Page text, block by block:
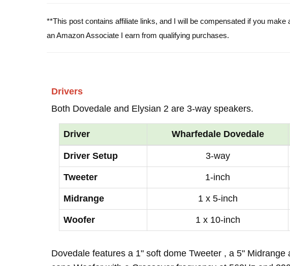
**This post contains affiliate links, and I will be compensated if you
an Amazon Associate I earn from qualifying purchases.
Drivers
Both Dovedale and Elysian 2 are 3-way speakers.
Driver Wharfedale Dovedale
Driver Setup 3-way
Tweeter 1-inch
Midrange 1 x 5-inch
Woofer 1 x 10-inch
Dovedale features a 1" soft dome Tweeter , a 5"